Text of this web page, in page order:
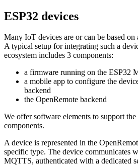
ESP32 devices
Many IoT devices are or can be based
A typical setup for integrating such a
ecosystem includes 3 components:
a firmware running on the ESP32
a mobile app to configure the
backend
the OpenRemote backend
We offer software elements to support
components.
A device is represented in the
specific type. The device communicates
MQTTS, authenticated with a dedicated